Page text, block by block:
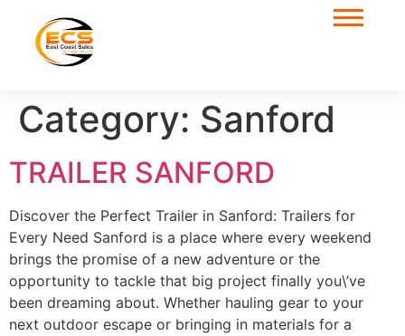
Category: Sanford
TRAILER SANFORD
Discover the Perfect Trailer in Sanford: Trailers for
Every Need Sanford is a place where every weekend
brings the promise of a new adventure or the
opportunity to tackle that big project finally you\’ve
been dreaming about. Whether hauling gear to your
next outdoor escape or bringing in materials for a